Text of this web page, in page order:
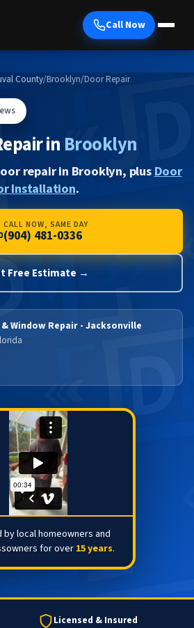
Call Now
County/Brooklyn/Door Repair
in Brooklyn
repair in Brooklyn, plusDoor
Installation.
CALL NOW, SAME DAY
(904) 481-0336
Free Estimate →
Window Repair - Jacksonville
by local homeowners and
for over 15 years.
Licensed & Insured